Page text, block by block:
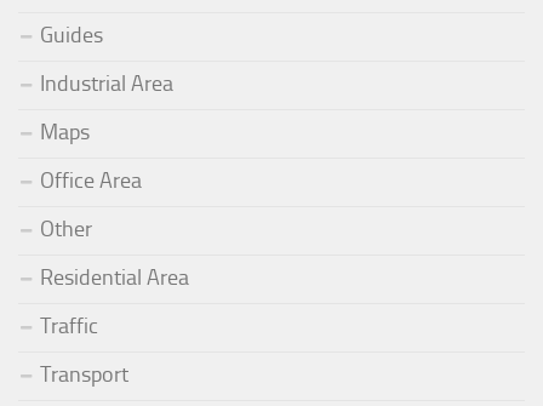
Guides
Industrial Area
Maps
Office Area
Other
Residential Area
Traffic
Transport